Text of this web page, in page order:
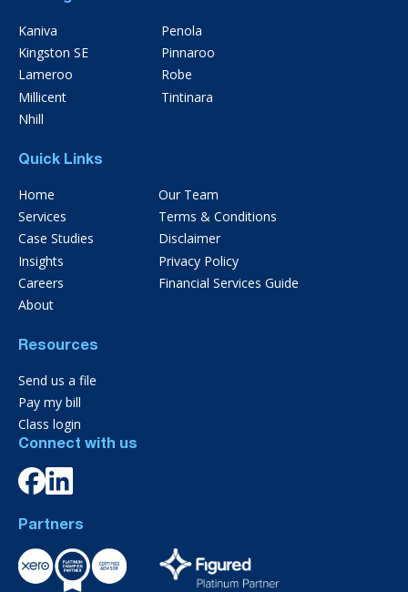
Kaniva
Kingston SE
Lameroo
Millicent
Nhill
Penola
Pinnaroo
Robe
Tintinara
Quick Links
Home
Services
Case Studies
Insights
Careers
About
Our Team
Terms & Conditions
Disclaimer
Privacy Policy
Financial Services Guide
Resources
Send us a file
Pay my bill
Class login
Connect with us
Partners